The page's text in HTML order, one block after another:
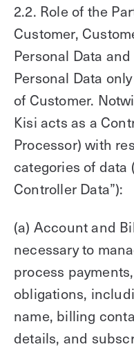
2.2. Role of the
Customer,
Personal Data
Personal Data
of Customer.
Kisi acts as a
Processor) with
categories of data
Controller Data”):
(a) Account and
necessary to
process
obligations,
name, billing
details, and